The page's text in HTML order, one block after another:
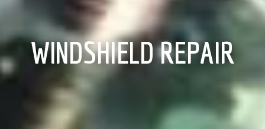
WINDSHIELD REPAIR